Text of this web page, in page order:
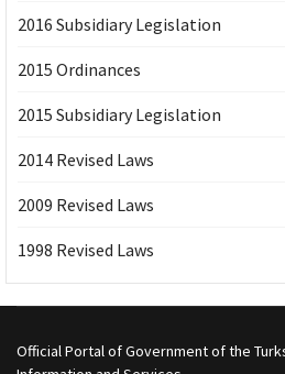
2016 Subsidiary Legislation
2015 Ordinances
2015 Subsidiary Legislation
2014 Revised Laws
2009 Revised Laws
1998 Revised Laws
Official Portal of Government of the